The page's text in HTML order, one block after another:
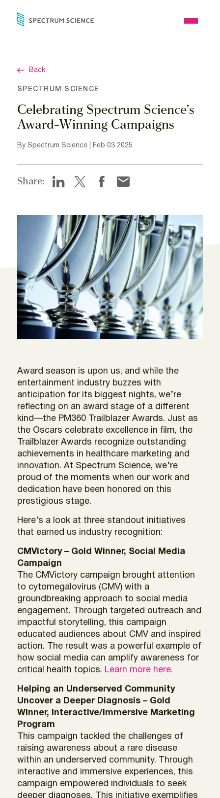
Open
Back
SPECTRUM SCIENCE
Celebrating Spectrum Science’s
Award-Winning Campaigns
By Spectrum Science | Feb 03 2025
Share:
Award season is upon us, and while the
entertainment industry buzzes with
anticipation for its biggest nights, we’re
reflecting on an award stage of a different
kind—the PM360 Trailblazer Awards. Just as
the Oscars celebrate excellence in film, the
Trailblazer Awards recognize outstanding
achievements in healthcare marketing and
innovation. At Spectrum Science, we’re
proud of the moments when our work and
dedication have been honored on this
prestigious stage.
Here’s a look at three standout initiatives
that earned us industry recognition:
CMVictory – Gold Winner, Social Media
Campaign
The CMVictory campaign brought attention
to cytomegalovirus (CMV) with a
groundbreaking approach to social media
engagement. Through targeted outreach and
impactful storytelling, this campaign
educated audiences about CMV and inspired
action. The result was a powerful example of
how social media can amplify awareness for
critical health topics. Learn more here.
Helping an Underserved Community
Uncover a Deeper Diagnosis – Gold
Winner, Interactive/Immersive Marketing
Program
This campaign tackled the challenges of
raising awareness about a rare disease
within an underserved community. Through
interactive and immersive experiences, this
campaign empowered individuals to seek
deeper diagnoses. This initiative exemplifies